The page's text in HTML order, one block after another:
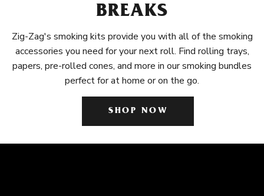
BREAKS
Zig-Zag's smoking kits provide you with all of the smoking
accessories you need for your next roll. Find rolling trays,
papers, pre-rolled cones, and more in our smoking bundles
perfect for at home or on the go.
SHOP NOW